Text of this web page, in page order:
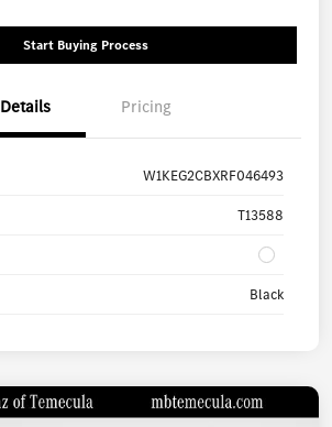
Start Buying Process
Details Pricing
W1KEG2CBXRF046493
T13588
Black